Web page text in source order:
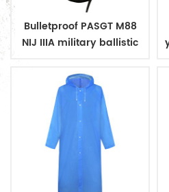
Bulletproof PASGT M88
NIJ IIIA military ballistic